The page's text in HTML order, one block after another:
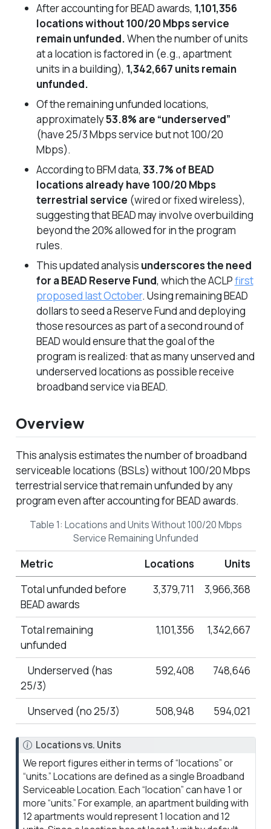
After accounting for BEAD awards, 1,101,356
locations without 100/20 Mbps service
remain unfunded.When the number of units
at a location is factored in (e.g., apartment
units in a building), 1,342,667 units remain
unfunded.
Of the remaining unfunded locations,
approximately53.8% are “underserved”
(have 25/3 Mbps service but not 100/20
Mbps).
According to BFM data, 33.7% of BEAD
locations already have 100/20 Mbps
terrestrial service (wired or fixed wireless),
suggesting that BEAD may involve overbuilding
beyond the 20% allowed for in the program
rules.
This updated analysis underscores the need
for a BEAD Reserve Fund, which the ACLPfirst
proposed last October. Using remaining BEAD
dollars to seed a Reserve Fund and deploying
those resources as part of a second round of
BEAD would ensure that the goal of the
program is realized: that as many unserved and
underserved locations as possible receive
broadband service via BEAD.
Overview
This analysis estimates the number of broadband
serviceable locations (BSLs) without 100/20 Mbps
terrestrial service that remain unfunded by any
program even after accounting for BEAD awards.
Table 1: Locations and Units Without 100/20 Mbps
Service Remaining Unfunded
Metric Locations
Units
Total unfunded before
BEAD awards
3,379,711 3,966,368
Total remaining
unfunded
1,101,356 1,342,667
Underserved (has
25/3)
592,408 748,646
Unserved (no 25/3) 508,948 594,021
N
t
Locations vs. Units
We report figures either in terms of “locations” or
“units.” Locations are defined as a single Broadband
Serviceable Location. Each “location” can have 1 or
more “units.” For example, an apartment building with
12 apartments would represent 1 location and 12